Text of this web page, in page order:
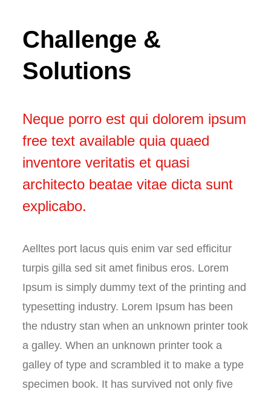
Challenge &
Solutions
Neque porro est qui dolorem ipsum
free text available quia quaed
inventore veritatis et quasi
architecto beatae vitae dicta sunt
explicabo.
Aelltes port lacus quis enim var sed efficitur
turpis gilla sed sit amet finibus eros. Lorem
Ipsum is simply dummy text of the printing and
typesetting industry. Lorem Ipsum has been
the ndustry stan when an unknown printer took
a galley. When an unknown printer took a
galley of type and scrambled it to make a type
specimen book. It has survived not only five